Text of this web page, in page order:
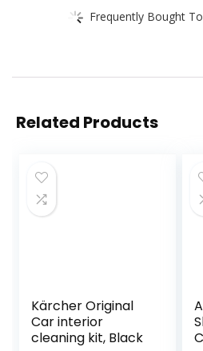
Frequently Bought
Related Products
Kärcher Original
Car interior
cleaning kit, Black